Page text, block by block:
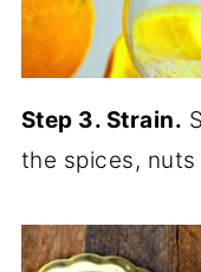
Step 3. Strain.
the spices,